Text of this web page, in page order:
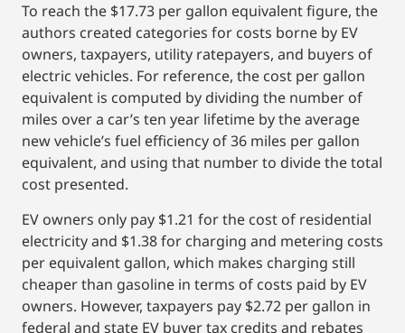
To reach the $17.73 per gallon equivalent figure, the
authors created categories for costs borne by EV
owners, taxpayers, utility ratepayers, and buyers of
electric vehicles. For reference, the cost per gallon
equivalent is computed by dividing the number of
miles over a car’s ten year lifetime by the average
new vehicle’s fuel efficiency of 36 miles per gallon
equivalent, and using that number to divide the total
cost presented.
EV owners only pay $1.21 for the cost of residential
electricity and $1.38 for charging and metering costs
per equivalent gallon, which makes charging still
cheaper than gasoline in terms of costs paid by EV
owners. However, taxpayers pay $2.72 per gallon in
federal and state EV buyer tax credits and rebates